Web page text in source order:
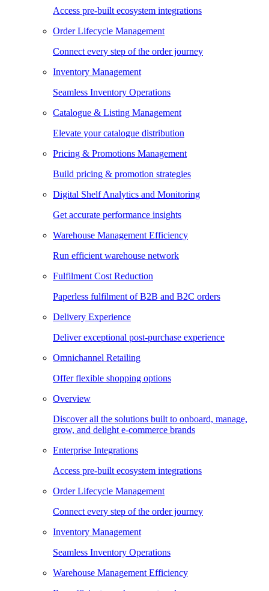
Access pre-built ecosystem integrations
Order Lifecycle Management
Connect every step of the order journey
Inventory Management
Seamless Inventory Operations
Catalogue & Listing Management
Elevate your catalogue distribution
Pricing & Promotions Management
Build pricing & promotion strategies
Digital Shelf Analytics and Monitoring
Get accurate performance insights
Warehouse Management Efficiency
Run efficient warehouse network
Fulfilment Cost Reduction
Paperless fulfilment of B2B and B2C orders
Delivery Experience
Deliver exceptional post-purchase experience
Omnichannel Retailing
Offer flexible shopping options
Overview
Discover all the solutions built to onboard, manage,
grow, and delight e-commerce brands
Enterprise Integrations
Access pre-built ecosystem integrations
Order Lifecycle Management
Connect every step of the order journey
Inventory Management
Seamless Inventory Operations
Warehouse Management Efficiency